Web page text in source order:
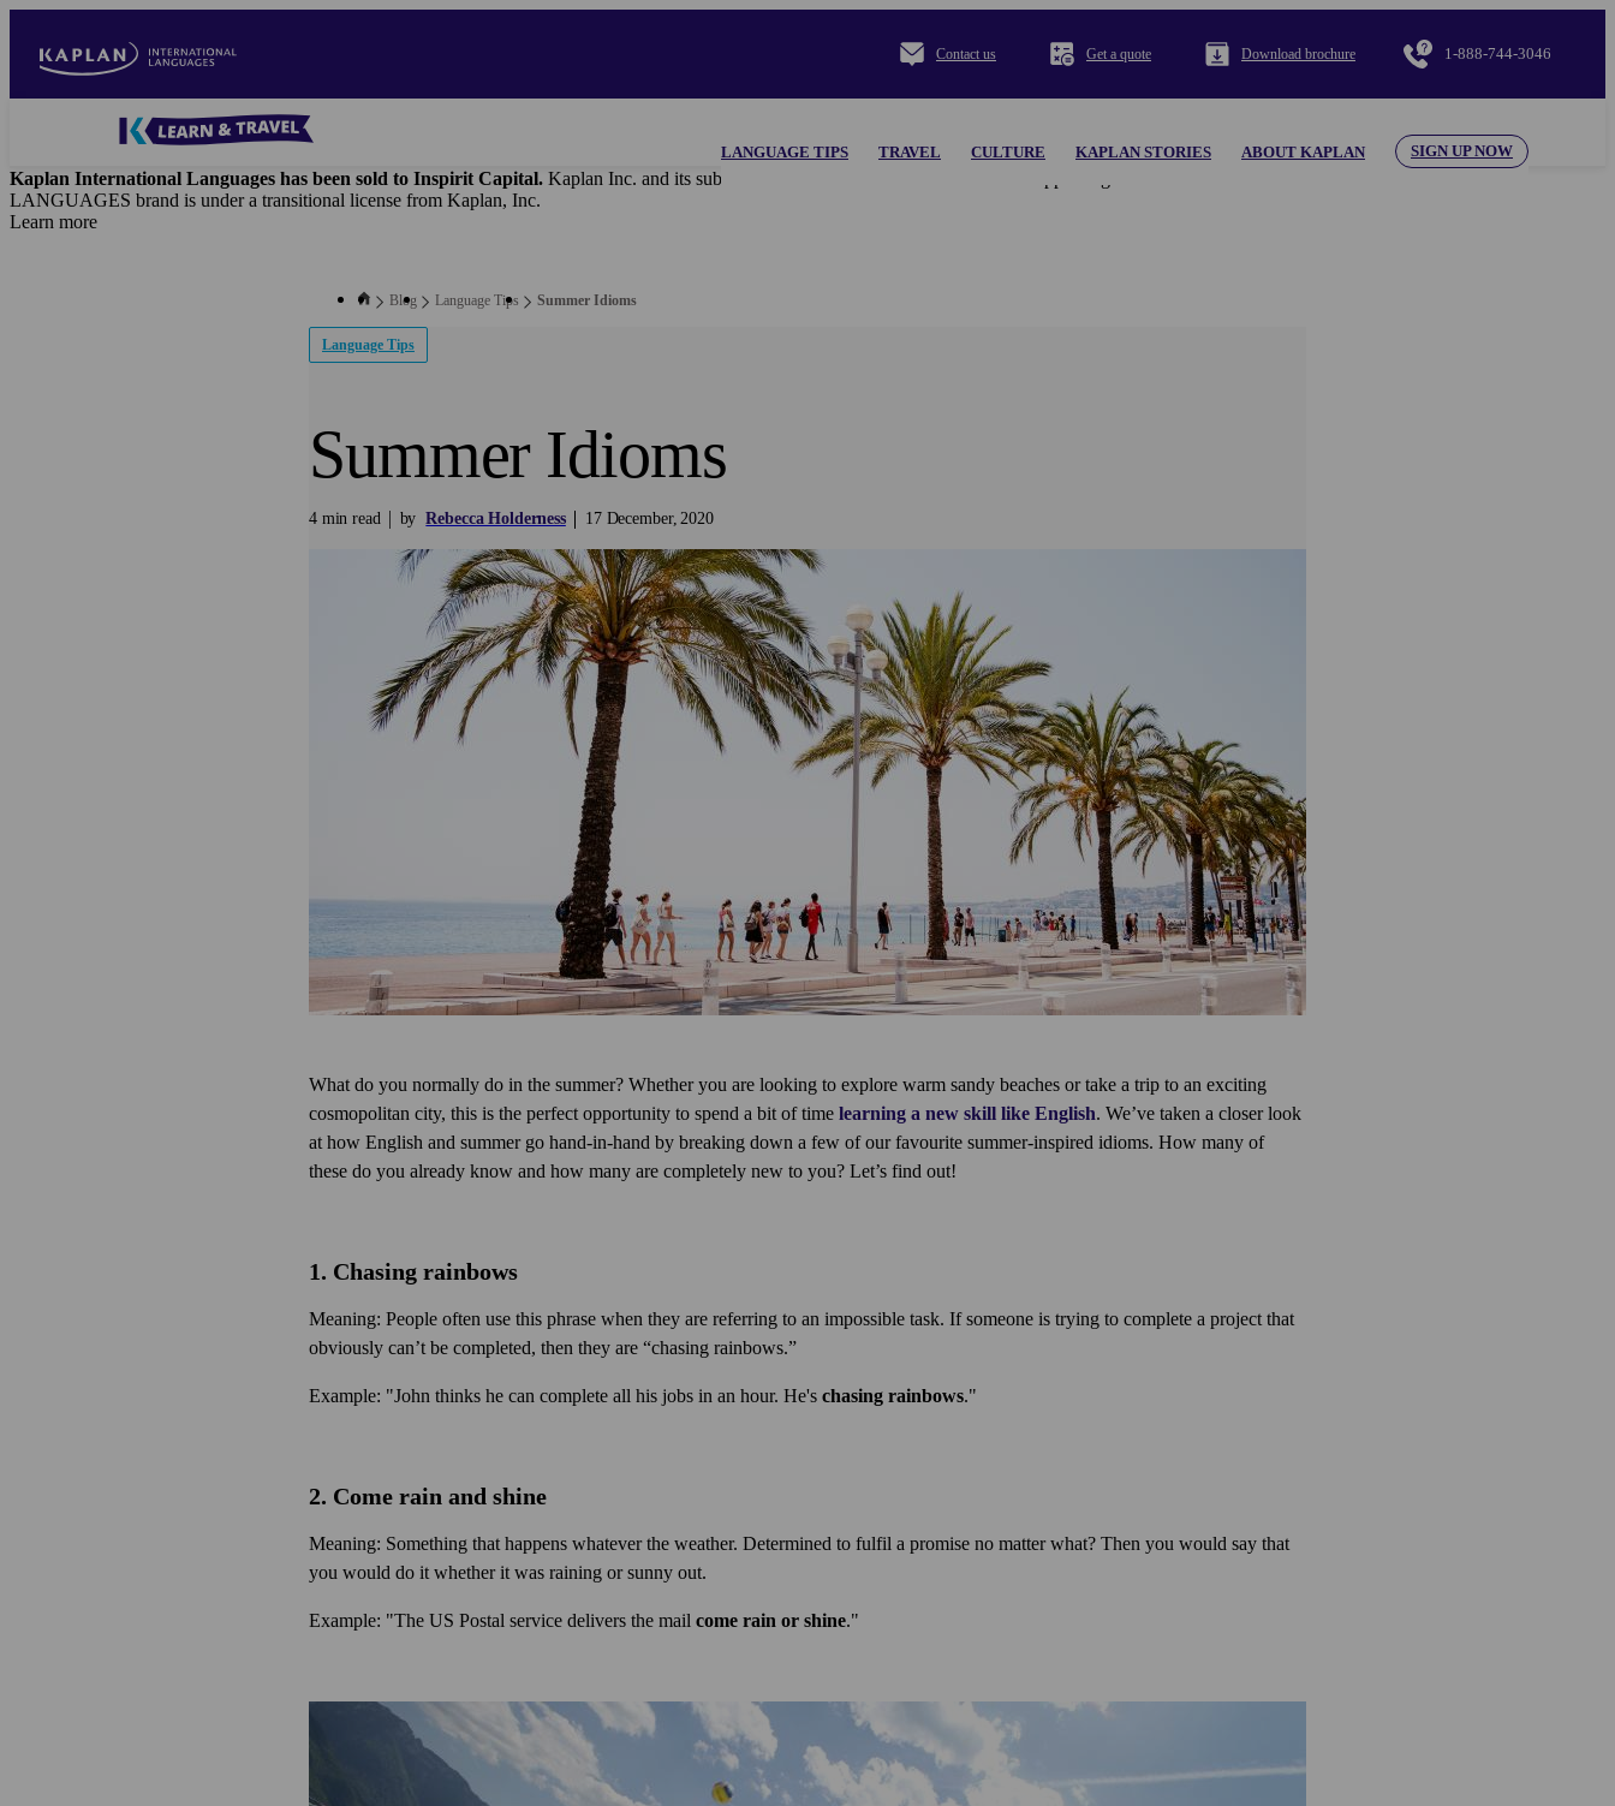
main
Contact us Get a quote Download brochure 1-888-744-3046
Blog
Main
navigation
LANGUAGE TIPS TRAVEL CULTURE KAPLAN STORIES ABOUT KAPLAN SIGN UP NOW
Kaplan International Languages has been sold to Inspirit Capital. Kaplan Inc. and its subsidiaries disclaim all content and material appearing herein. Use of the KAPLAN INTERNATIONAL
LANGUAGES brand is under a transitional license from Kaplan, Inc.
Learn more
Blog Language Tips Summer Idioms
Language Tips
Summer Idioms
4 min read by Rebecca Holderness 17 December 2020
What do you normally do in the summer? Whether you are looking to explore warm sandy beaches or take a trip to an exciting
cosmopolitan city, this is the perfect opportunity to spend a bit of time learning a new skill like English. We’ve taken a closer look
at how English and summer go hand-in-hand by breaking down a few of our favourite summer-inspired idioms. How many of
these do you already know and how many are completely new to you? Let’s find out!
1. Chasing rainbows
Meaning: People often use this phrase when they are referring to an impossible task. If someone is trying to complete a project that
obviously can’t be completed, then they are “chasing rainbows.”
Example: "John thinks he can complete all his jobs in an hour. He's chasing rainbows."
2. Come rain and shine
Meaning: Something that happens whatever the weather. Determined to fulfil a promise no matter what? Then you would say that
you would do it whether it was raining or sunny out.
Example: "The US Postal service delivers the mail come rain or shine."